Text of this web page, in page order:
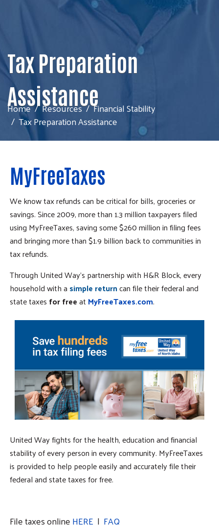
Tax Preparation
Assistance
Home Resources
Financial Stability
Tax Preparation Assistance
MyFreeTaxes
We know tax refunds can be critical for bills, groceries or
savings. Since 2009, more than 1.3 million taxpayers filed
using MyFreeTaxes, saving some $260 million in filing fees
and bringing more than $1.9 billion back to communities in
tax refunds.
Through United Way's partnership with H&R Block, every
household with a simple returncan file their federal and
state taxes for freeat MyFreeTaxes.com.
United Way fights for the health, education and financial
stability of every person in every community. MyFreeTaxes
is provided to help people easily and accurately file their
federal and state taxes for free.
File taxes onlineHERE | FAQ